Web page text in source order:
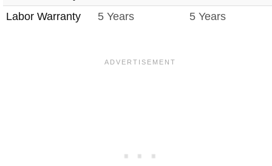
Labor Warranty
5 Years 5 Years